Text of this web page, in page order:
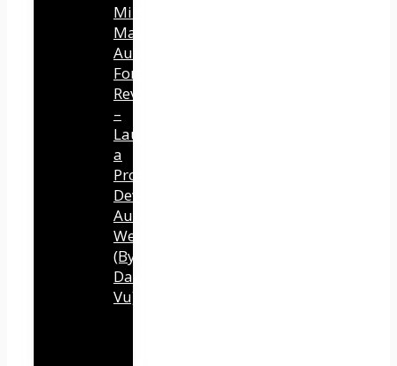
Mind
Mastery
Authority
Fortune
Review
–
Launch
a
Professional
Development
Authority
Website
(By
Dawn
Vu)